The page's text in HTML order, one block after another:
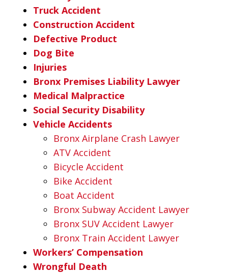
Truck Accident
Construction Accident
Defective Product
Dog Bite
Injuries
Bronx Premises Liability Lawyer
Medical Malpractice
Social Security Disability
Vehicle Accidents
Bronx Airplane Crash Lawyer
ATV Accident
Bicycle Accident
Bike Accident
Boat Accident
Bronx Subway Accident Lawyer
Bronx SUV Accident Lawyer
Bronx Train Accident Lawyer
Workers’ Compensation
Wrongful Death